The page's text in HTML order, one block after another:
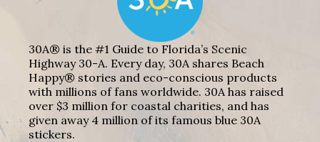
30A® is the #1 Guide to Florida’s Scenic
Highway 30-A. Every day, 30A shares Beach
Happy® stories and eco-conscious products
with millions of fans worldwide. 30A has raised
over $3 million for coastal charities, and has
given away 4 million of its famous blue 30A
stickers.